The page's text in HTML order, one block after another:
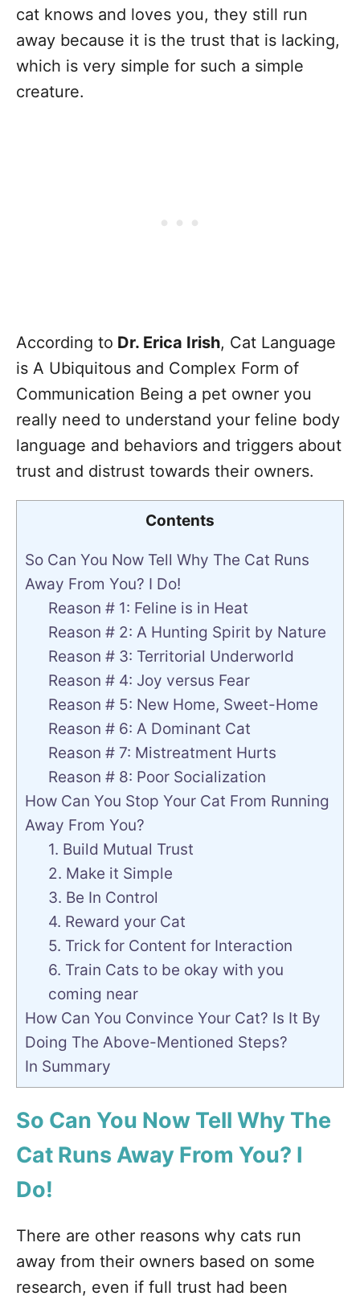
cat knows and loves you, they still run
away because it is the trust that is lacking,
which is very simple for such a simple
creature.
According to Dr. Erica Irish, Cat Language
is A Ubiquitous and Complex Form of
Communication Being a pet owner you
really need to understand your feline body
language and behaviors and triggers about
trust and distrust towards their owners.
Contents
So Can You Now Tell Why The Cat Runs
Away From You? I Do!
Reason # 1: Feline is in Heat
Reason # 2: A Hunting Spirit by Nature
Reason # 3: Territorial Underworld
Reason # 4: Joy versus Fear
Reason # 5: New Home, Sweet-Home
Reason # 6: A Dominant Cat
Reason # 7: Mistreatment Hurts
Reason # 8: Poor Socialization
How Can You Stop Your Cat From Running
Away From You?
1. Build Mutual Trust
2. Make it Simple
3. Be In Control
4. Reward your Cat
5. Trick for Content for Interaction
6. Train Cats to be okay with you
coming near
How Can You Convince Your Cat? Is It By
Doing The Above-Mentioned Steps?
In Summary
So Can You Now Tell Why The
Cat Runs Away From You? I
Do!
There are other reasons why cats run
away from their owners based on some
research, even if full trust had been